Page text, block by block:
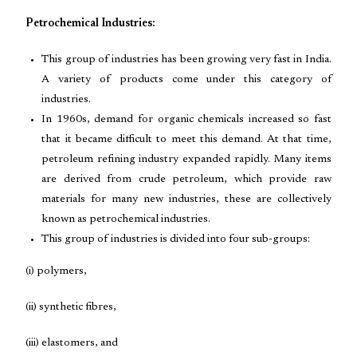
Petrochemical Industries:
This group of industries has been growing very fast in India.
A variety of products come under this category of
industries.
In 1960s, demand for organic chemicals increased so fast
that it became difficult to meet this demand. At that time,
petroleum refining industry expanded rapidly. Many items
are derived from crude petroleum, which provide raw
materials for many new industries, these are collectively
known as petrochemical industries.
This group of industries is divided into four sub-groups:
(i) polymers,
(ii) synthetic fibres,
(iii) elastomers, and